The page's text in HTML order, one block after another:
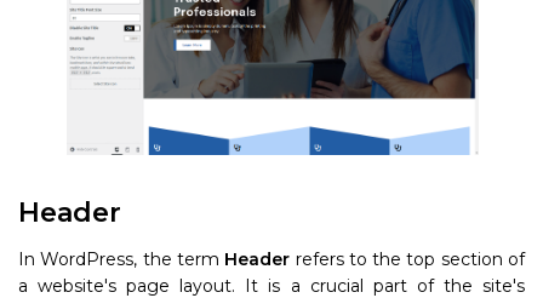
Header
In WordPress, the term Header refers to the top section of
a website's page layout. It is a crucial part of the site's